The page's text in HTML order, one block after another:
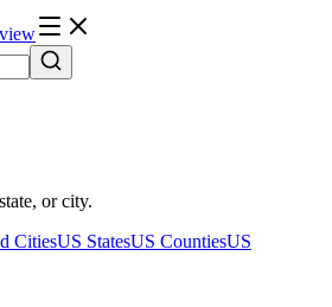
or city.
CitiesUS StatesUS CountiesUS